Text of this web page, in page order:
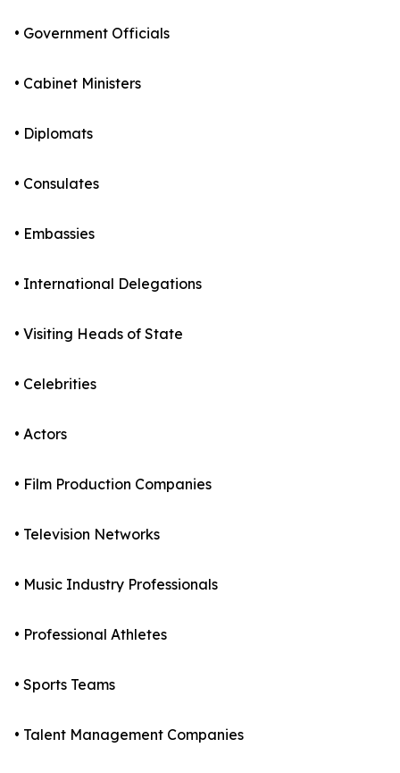
• Government Officials
• Cabinet Ministers
• Diplomats
• Consulates
• Embassies
• International Delegations
• Visiting Heads of State
• Celebrities
• Actors
• Film Production Companies
• Television Networks
• Music Industry Professionals
• Professional Athletes
• Sports Teams
• Talent Management Companies